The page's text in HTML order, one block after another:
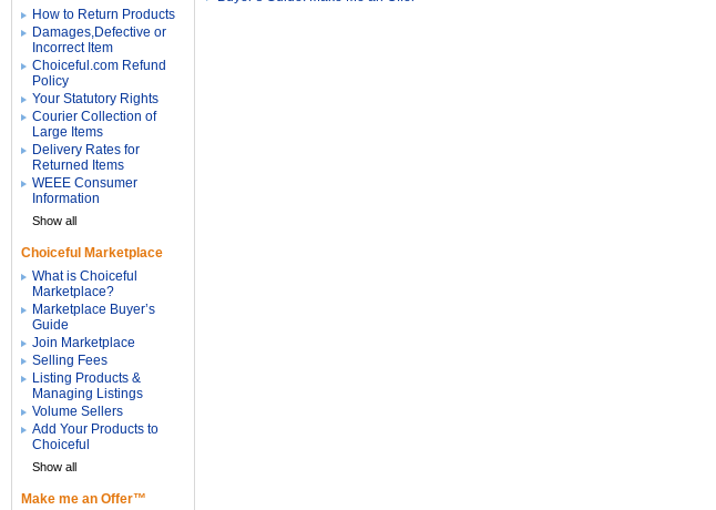
How to Return Products
Damages,Defective or
Incorrect Item
Choiceful.com Refund
Policy
Your Statutory Rights
Courier Collection of
Large Items
Delivery Rates for
Returned Items
WEEE Consumer
Information
Show all
Choiceful Marketplace
What is Choiceful
Marketplace?
Marketplace Buyer’s
Guide
Join Marketplace
Selling Fees
Listing Products &
Managing Listings
Volume Sellers
Add Your Products to
Choiceful
Show all
Make me an Offer™